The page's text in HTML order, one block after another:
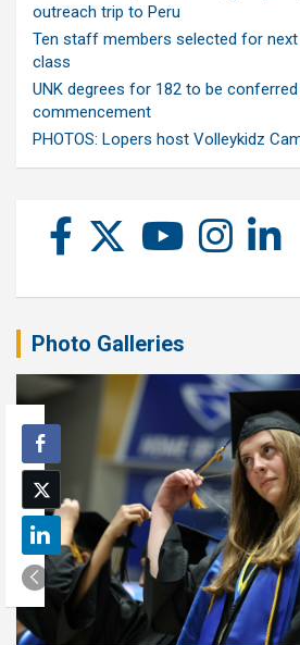
outreach trip to Peru
Ten staff members selected for next
class
UNK degrees for 182 to be
commencement
PHOTOS: Lopers host Volleykidz
Photo Galleries